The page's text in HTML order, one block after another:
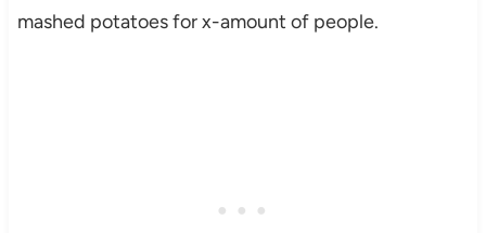
mashed potatoes for x-amount of people.